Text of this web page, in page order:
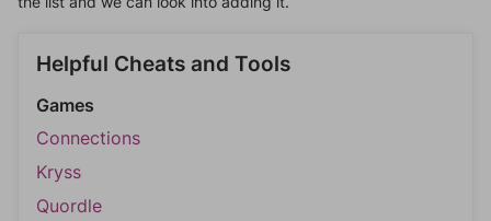
Helpful Cheats and Tools
Games
Connections
Kryss
Quordle